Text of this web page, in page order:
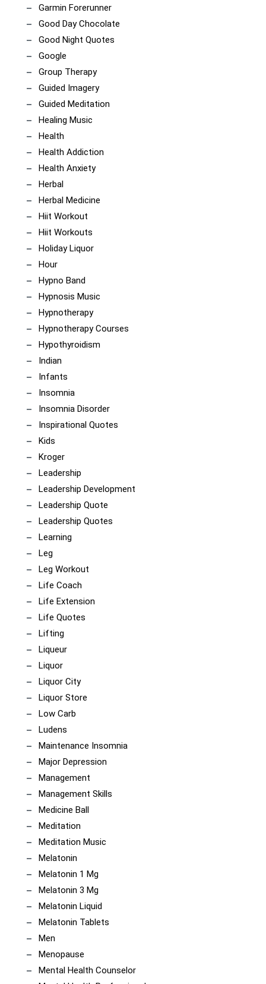
Garmin Forerunner
Good Day Chocolate
Good Night Quotes
Google
Group Therapy
Guided Imagery
Guided Meditation
Healing Music
Health
Health Addiction
Health Anxiety
Herbal
Herbal Medicine
Hiit Workout
Hiit Workouts
Holiday Liquor
Hour
Hypno Band
Hypnosis Music
Hypnotherapy
Hypnotherapy Courses
Hypothyroidism
Indian
Infants
Insomnia
Insomnia Disorder
Inspirational Quotes
Kids
Kroger
Leadership
Leadership Development
Leadership Quote
Leadership Quotes
Learning
Leg
Leg Workout
Life Coach
Life Extension
Life Quotes
Lifting
Liqueur
Liquor
Liquor City
Liquor Store
Low Carb
Ludens
Maintenance Insomnia
Major Depression
Management
Management Skills
Medicine Ball
Meditation
Meditation Music
Melatonin
Melatonin 1 Mg
Melatonin 3 Mg
Melatonin Liquid
Melatonin Tablets
Men
Menopause
Mental Health Counselor